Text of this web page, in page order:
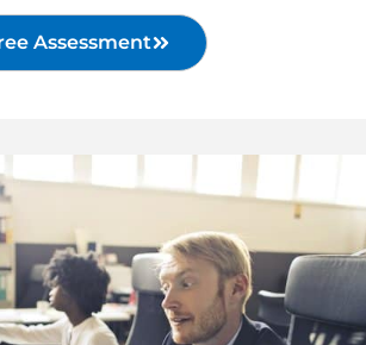
Assessment